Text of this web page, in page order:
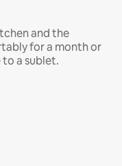
and the
for a month or
a sublet.